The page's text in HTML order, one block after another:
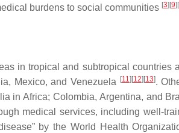
burdens to social communities [3] [9] [
in tropical and subtropical countries
Mexico, and Venezuela
[11] [12] [13].
in Africa; Colombia, Argentina, and
medical services, including well-
by the World Health